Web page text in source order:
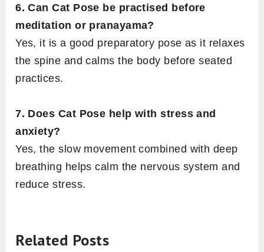
6. Can Cat Pose be practised before
meditation or pranayama?
Yes, it is a good preparatory pose as it relaxes
the spine and calms the body before seated
practices.
7. Does Cat Pose help with stress and
anxiety?
Yes, the slow movement combined with deep
breathing helps calm the nervous system and
reduce stress.
Related Posts